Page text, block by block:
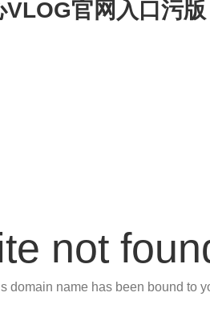
官网入口污版
not
domain name has been bound to